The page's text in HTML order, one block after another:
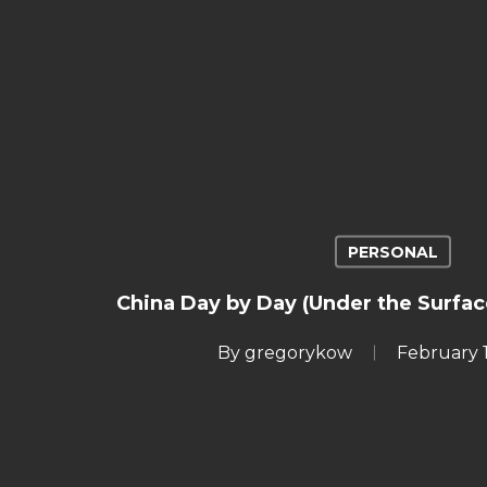
PERSONAL
China Day by Day (Under the
By gregorykow February